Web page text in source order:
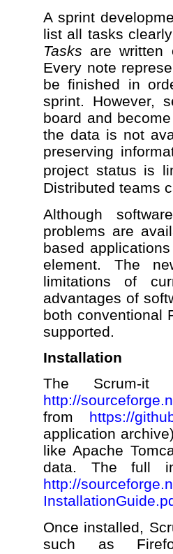
A sprint
list all tasks
Tasks are written
Every note
be finished in
sprint. However,
board and
the data is not
preserving
project status is
Distributed teams
Although
problems are
based
element. The
limitations of
advantages of
both conventional
supported.
Installation
The Scrum-it
http://
from https://
application
like Apache
data. The full
http://
Once installed,
such as